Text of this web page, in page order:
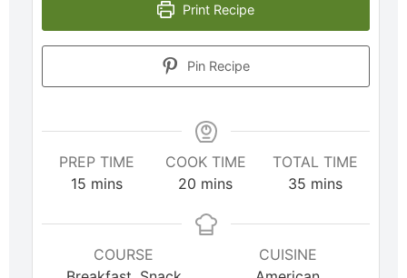
Print Recipe
Pin Recipe
PREP TIME
15 mins
COOK TIME
20 mins
TOTAL TIME
35 mins
COURSE
CUISINE